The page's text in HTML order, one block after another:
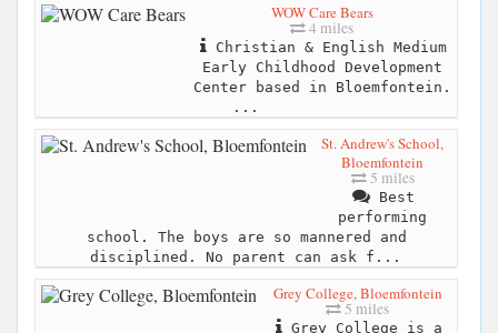
WOW Care Bears
4 miles
Christian & English Medium
Early Childhood Development
Center based in Bloemfontein.
...
St. Andrew's School,
Bloemfontein
5 miles
Best
performing
school. The boys are so mannered and
disciplined. No parent can ask f...
Grey College, Bloemfontein
5 miles
Grey College is a